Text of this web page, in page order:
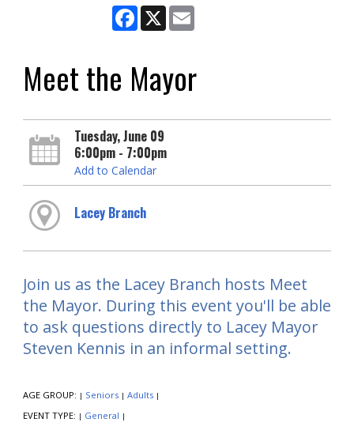
Facebook
X
Meet the Mayor
Tuesday, June 09
6:00pm - 7:00pm
Add to Calendar
Lacey Branch
Join us as the Lacey Branch hosts Meet
the Mayor. During this event you'll be able
to ask questions directly to Lacey Mayor
Steven Kennis in an informal setting.
AGE GROUP: | Seniors | Adults |
EVENT TYPE: | General |